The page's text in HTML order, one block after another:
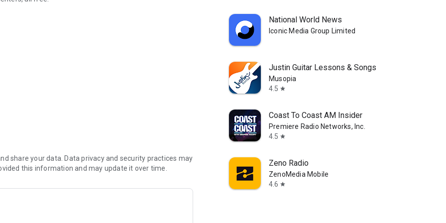
episode playlists.
speakers.
share your data. Data privacy and security practices may
this information and may update it over time.
National World News
Iconic Media Group Limited
Justin Guitar Lessons & Songs
Musopia
4.5 star
Coast To Coast AM Insider
Premiere Radio Networks, Inc.
4.5 star
Zeno Radio
ZenoMedia Mobile
4.6 star